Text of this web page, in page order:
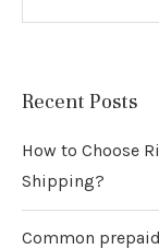
Recent Posts
How to Choose
Shipping?
Common